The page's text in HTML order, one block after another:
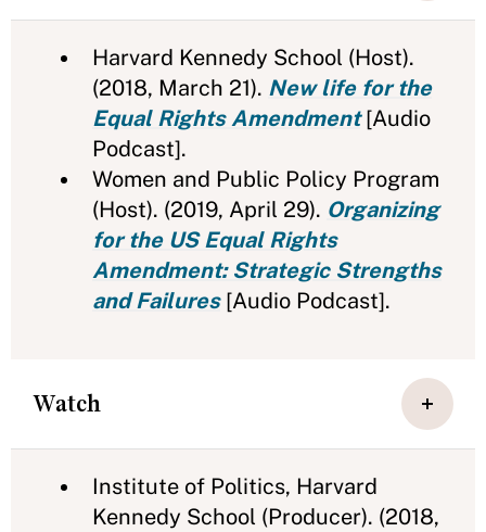
Harvard Kennedy School (Host).
(2018, March 21). New life for the
Equal Rights Amendment [Audio
Podcast].
Women and Public Policy Program
(Host). (2019, April 29). Organizing
for the US Equal Rights
Amendment: Strategic Strengths
and Failures [Audio Podcast].
Watch
Institute of Politics, Harvard
Kennedy School (Producer). (2018,